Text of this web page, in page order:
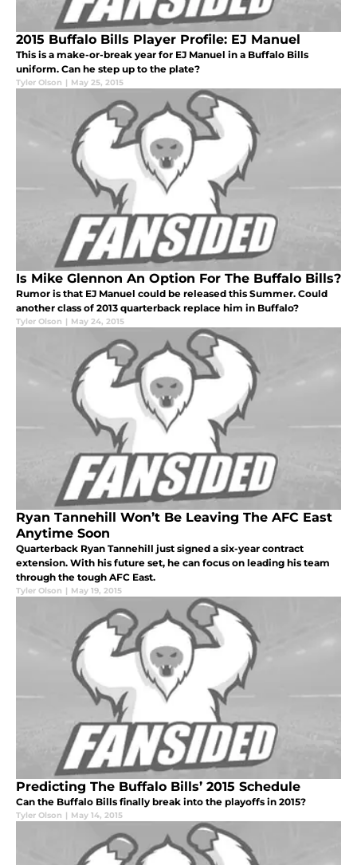
2015 Buffalo Bills Player Profile: EJ Manuel
This is a make-or-break year for EJ Manuel in a Buffalo Bills
uniform. Can he step up to the plate?
Tyler Olson | May 25, 2015
Is Mike Glennon An Option For The Buffalo Bills?
Rumor is that EJ Manuel could be released this Summer. Could
another class of 2013 quarterback replace him in Buffalo?
Tyler Olson | May 24, 2015
Ryan Tannehill Won’t Be Leaving The AFC East
Anytime Soon
Quarterback Ryan Tannehill just signed a six-year contract
extension. With his future set, he can focus on leading his team
through the tough AFC East.
Tyler Olson | May 19, 2015
Predicting The Buffalo Bills’ 2015 Schedule
Can the Buffalo Bills finally break into the playoffs in 2015?
Tyler Olson | May 14, 2015